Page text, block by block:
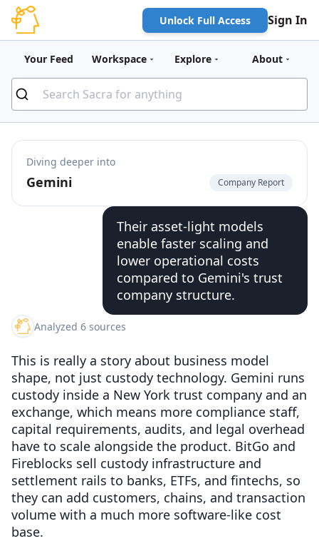
Unlock Full Access Sign In
Your Feed Workspace Explore About
Diving deeper into
Gemini Company Report
Their asset-light models
enable faster scaling and
lower operational costs
compared to Gemini's trust
company structure.
Analyzed 6 sources
This is really a story about business model
shape, not just custody technology. Gemini runs
custody inside a New York trust company and an
exchange, which means more compliance staff,
capital requirements, audits, and legal overhead
have to scale alongside the product. BitGo and
Fireblocks sell custody infrastructure and
settlement rails to banks, ETFs, and fintechs, so
they can add customers, chains, and transaction
volume with a much more software-like cost
base.